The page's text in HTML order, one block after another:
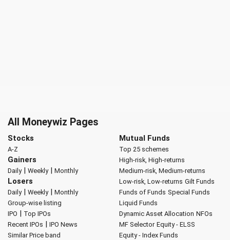
All Moneywiz Pages
Stocks
A-Z
Gainers
Daily| Weekly| Monthly
Losers
Daily| Weekly| Monthly
Group-wise listing
IPO | Top IPOs
Recent IPOs | IPO News
Similar Price band
Mutual Funds
Top 25 schemes
High-risk, High-returns
Medium-risk, Medium-returns
Low-risk, Low-returns Gilt Funds
Funds of Funds Special Funds
Liquid Funds
Dynamic Asset Allocation NFOs
MF Selector Equity - ELSS
Equity - Index Funds